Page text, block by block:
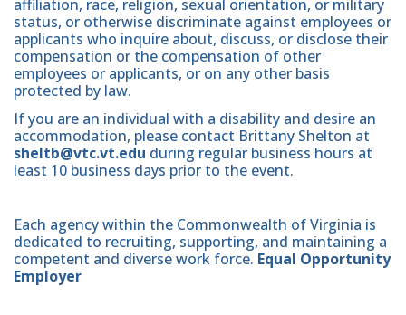
affiliation, race, religion, sexual orientation, or military
status, or otherwise discriminate against employees or
applicants who inquire about, discuss, or disclose their
compensation or the compensation of other
employees or applicants, or on any other basis
protected by law.
If you are an individual with a disability and desire an
accommodation, please contact Brittany Shelton at
sheltb@vtc.vt.edu during regular business hours at
least 10 business days prior to the event.
Each agency within the Commonwealth of Virginia is
dedicated to recruiting, supporting, and maintaining a
competent and diverse work force. Equal Opportunity
Employer